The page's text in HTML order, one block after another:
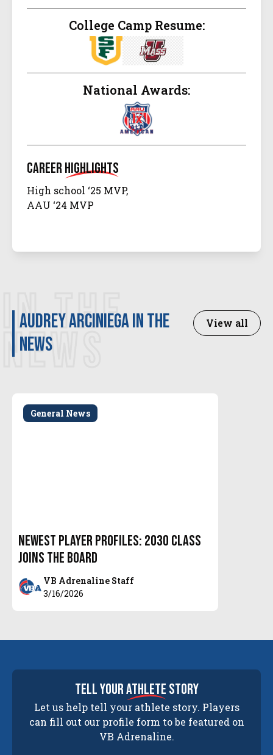
College Camp Resume:
National Awards:
CareerHighlights
High school ‘25 MVP,
AAU ‘24 MVP
IN THE
NEWS
Audrey Arciniega in the
news
View all
General News
Newest Player Profiles: 2030 Class
Joins the Board
VB Adrenaline Staff
3/16/2026
tell yourathlete story
Let us help tell your athlete story. Players
can fill out our profile form to be featured on
VB Adrenaline.